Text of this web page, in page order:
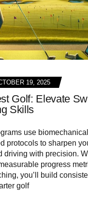
19, 2025
Golf: Elevate
Skills
use
protocols to sharpen
driving with precision.
progress
you’ll build
golf